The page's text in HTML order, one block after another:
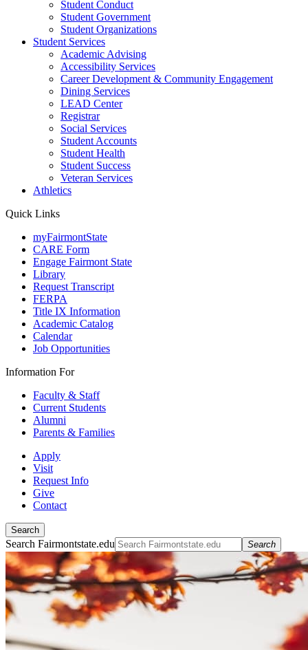
Student Conduct
Student Government
Student Organizations
Student Services
Academic Advising
Accessibility Services
Career Development & Community Engagement
Dining Services
LEAD Center
Registrar
Social Services
Student Accounts
Student Health
Student Success
Veteran Services
Athletics
Quick Links
myFairmontState
CARE Form
Engage Fairmont State
Library
Request Transcript
FERPA
Title IX Information
Academic Catalog
Calendar
Job Opportunities
Information For
Faculty & Staff
Current Students
Alumni
Parents & Families
Apply
Visit
Request Info
Give
Contact
Search
Search Fairmontstate.edu Search